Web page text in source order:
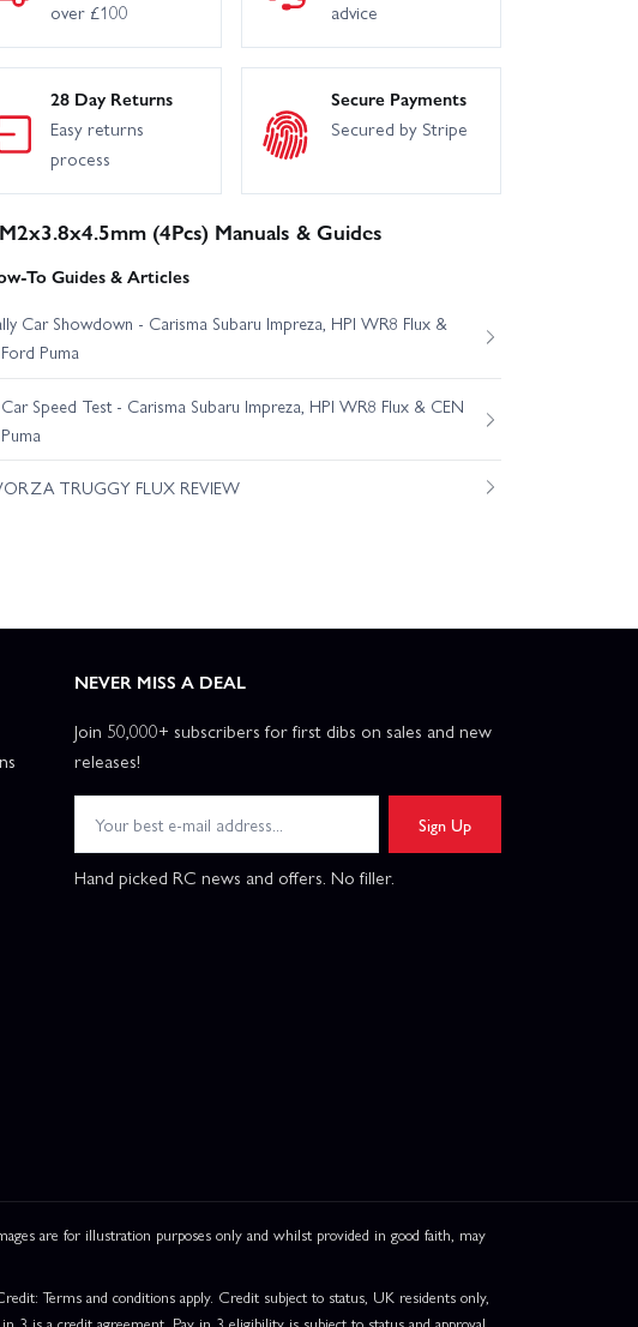
over £100
advice
28 Day Returns
Easy returns
process
Secure Payments
Secured by Stripe
(4Pcs) Manuals & Guides
To Guides & Articles
Car Showdown - Carisma Subaru Impreza, HPI WR8 Flux &
Puma
Speed Test - Carisma Subaru Impreza, HPI WR8 Flux & CEN
TRUGGY FLUX REVIEW
NEVER MISS A DEAL
Join 50,000+ subscribers for first dibs on sales and new
releases!
Sign Up
Hand picked RC news and offers. No filler.
are for illustration purposes only and whilst provided in good faith, may
Terms and conditions apply. Credit subject to status, UK residents only,